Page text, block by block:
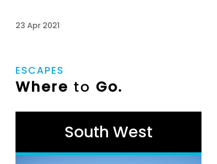
23 Apr 2021
ESCAPES
Where to Go.
South West